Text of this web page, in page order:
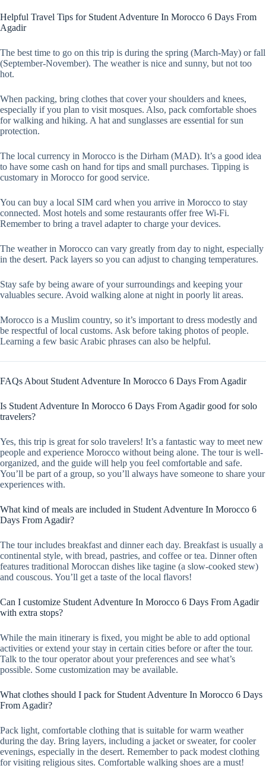
Helpful Travel Tips for Student Adventure In Morocco 6 Days From
Agadir
The best time to go on this trip is during the spring (March-May) or fall
(September-November). The weather is nice and sunny, but not too
hot.
When packing, bring clothes that cover your shoulders and knees,
especially if you plan to visit mosques. Also, pack comfortable shoes
for walking and hiking. A hat and sunglasses are essential for sun
protection.
The local currency in Morocco is the Dirham (MAD). It’s a good idea
to have some cash on hand for tips and small purchases. Tipping is
customary in Morocco for good service.
You can buy a local SIM card when you arrive in Morocco to stay
connected. Most hotels and some restaurants offer free Wi-Fi.
Remember to bring a travel adapter to charge your devices.
The weather in Morocco can vary greatly from day to night, especially
in the desert. Pack layers so you can adjust to changing temperatures.
Stay safe by being aware of your surroundings and keeping your
valuables secure. Avoid walking alone at night in poorly lit areas.
Morocco is a Muslim country, so it’s important to dress modestly and
be respectful of local customs. Ask before taking photos of people.
Learning a few basic Arabic phrases can also be helpful.
FAQs About Student Adventure In Morocco 6 Days From Agadir
Is Student Adventure In Morocco 6 Days From Agadir good for solo
travelers?
Yes, this trip is great for solo travelers! It’s a fantastic way to meet new
people and experience Morocco without being alone. The tour is well-
organized, and the guide will help you feel comfortable and safe.
You’ll be part of a group, so you’ll always have someone to share your
experiences with.
What kind of meals are included in Student Adventure In Morocco 6
Days From Agadir?
The tour includes breakfast and dinner each day. Breakfast is usually a
continental style, with bread, pastries, and coffee or tea. Dinner often
features traditional Moroccan dishes like tagine (a slow-cooked stew)
and couscous. You’ll get a taste of the local flavors!
Can I customize Student Adventure In Morocco 6 Days From Agadir
with extra stops?
While the main itinerary is fixed, you might be able to add optional
activities or extend your stay in certain cities before or after the tour.
Talk to the tour operator about your preferences and see what’s
possible. Some customization may be available.
What clothes should I pack for Student Adventure In Morocco 6 Days
From Agadir?
Pack light, comfortable clothing that is suitable for warm weather
during the day. Bring layers, including a jacket or sweater, for cooler
evenings, especially in the desert. Remember to pack modest clothing
for visiting religious sites. Comfortable walking shoes are a must!